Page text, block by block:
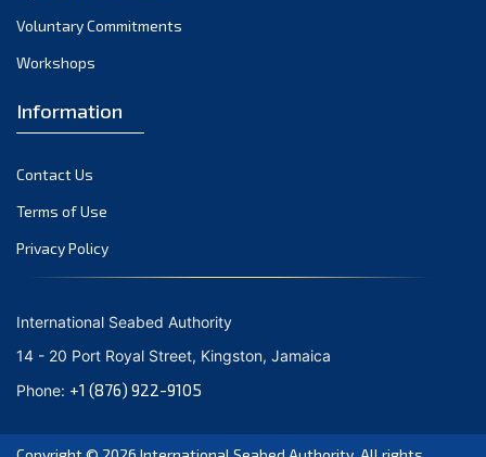
Voluntary Commitments
Workshops
Information
Contact Us
Terms of Use
Privacy Policy
International Seabed Authority
14 - 20 Port Royal Street, Kingston, Jamaica
Phone: +1 (876) 922-9105